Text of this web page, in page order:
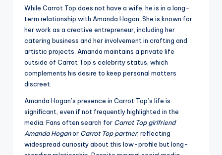
While Carrot Top does not have a wife, he is in a long-
term relationship with Amanda Hogan. She is known for
her work as a creative entrepreneur, including her
catering business and her involvement in crafting and
artistic projects. Amanda maintains a private life
outside of Carrot Top’s celebrity status, which
complements his desire to keep personal matters
discreet.
Amanda Hogan’s presence in Carrot Top’s life is
significant, even if not frequently highlighted in the
media. Fans often search for Carrot Top girlfriend
Amanda Hoganor Carrot Top partner, reflecting
widespread curiosity about this low-profile but long-